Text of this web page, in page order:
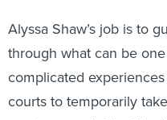
Alyssa Shaw’s job is to
through what can be
complicated
courts to temporarily